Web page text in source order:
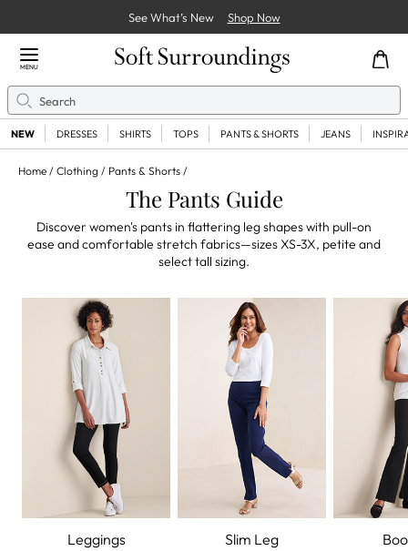
See What’s New Shop Now
Close Menu
MENU
Search
NEW DRESSES SHIRTS TOPS PANTS & SHORTS JEANS
Home Clothing Pants & Shorts
The Pants Guide
Discover women's pants in flattering leg shapes with pull-on
ease and comfortable stretch fabrics—sizes XS-3X, petite and
select tall sizing.
Leggings Slim Leg